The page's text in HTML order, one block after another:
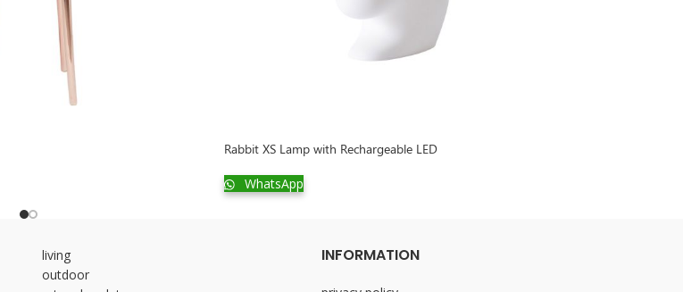
Rabbit XS Lamp with Rechargeable LED
WhatsApp
living
outdoor
INFORMATION